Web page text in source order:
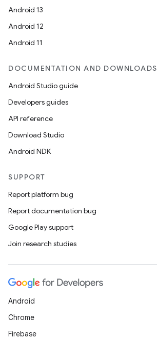
Android 13
Android 12
Android 11
DOCUMENTATION AND DOWNLOADS
Android Studio guide
Developers guides
API reference
Download Studio
Android NDK
SUPPORT
Report platform bug
Report documentation bug
Google Play support
Join research studies
Android
Chrome
Firebase